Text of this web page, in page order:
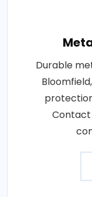
Durable
Contact